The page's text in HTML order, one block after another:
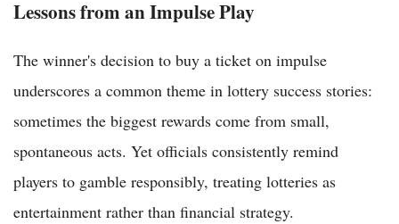
Lessons from an Impulse Play
The winner's decision to buy a ticket on impulse
underscores a common theme in lottery success stories:
sometimes the biggest rewards come from small,
spontaneous acts. Yet officials consistently remind
players to gamble responsibly, treating lotteries as
entertainment rather than financial strategy.